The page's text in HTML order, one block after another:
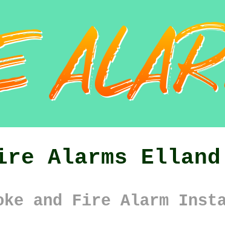
Alarms Elland
and Fire Alarm